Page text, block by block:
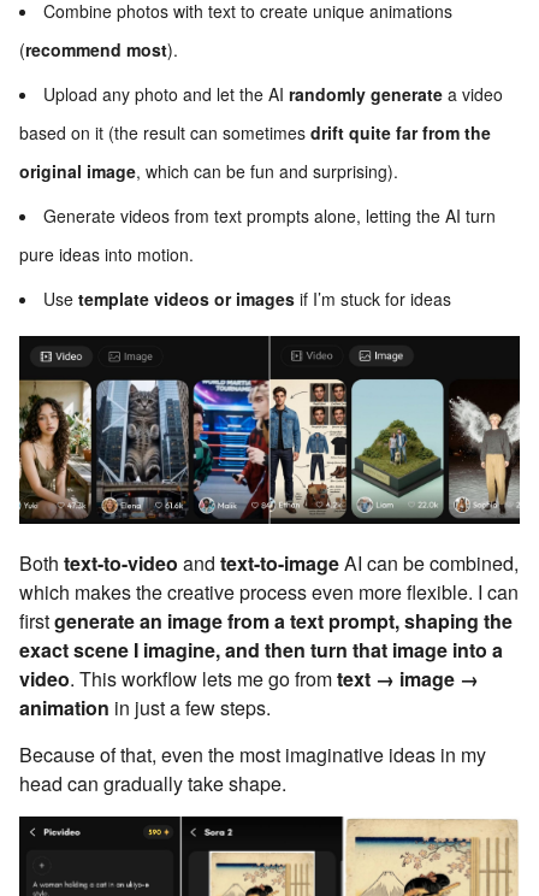
Combine photos with text to create unique animations
(recommend most).
Upload any photo and let the AI randomly generate a video
based on it (the result can sometimes drift quite far from the
original image, which can be fun and surprising).
Generate videos from text prompts alone, letting the AI turn
pure ideas into motion.
Use template videos or images if I’m stuck for ideas
Both text-to-video and text-to-imageAI can be combined,
which makes the creative process even more flexible. I can
firstgenerate an image from a text prompt, shaping the
exact scene I imagine, and then turn that image into a
video. This workflow lets me go fromtext → image →
animation in just a few steps.
Because of that, even the most imaginative ideas in my
head can gradually take shape.